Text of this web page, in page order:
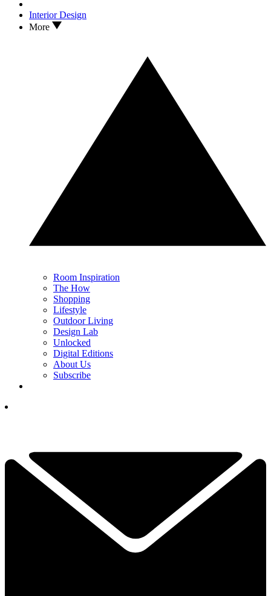
Interior Design
More
Room Inspiration
The How
Shopping
Lifestyle
Outdoor Living
Design Lab
Unlocked
Digital Editions
About Us
Subscribe